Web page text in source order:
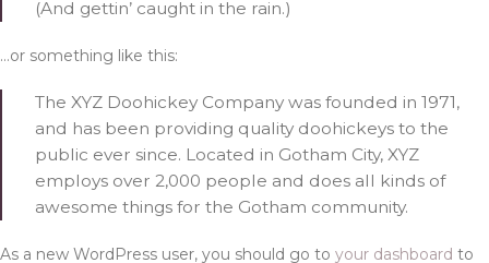
(And gettin’ caught in the rain.)
…or something like this:
The XYZ Doohickey Company was founded in 1971,
and has been providing quality doohickeys to the
public ever since. Located in Gotham City, XYZ
employs over 2,000 people and does all kinds of
awesome things for the Gotham community.
As a new WordPress user, you should go to your dashboard to